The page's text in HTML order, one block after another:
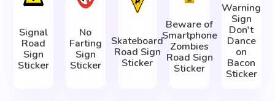
Signal
Road
Sign
Sticker
No
Farting
Sign
Sticker
Skateboard
Road Sign
Sticker
Beware of
Smartphone
Zombies
Road Sign
Sticker
Warning
Sign
Don't
Dance
on
Bacon
Sticker